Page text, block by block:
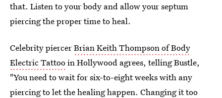
that. Listen to your body and allow your septum
piercing the proper time to heal.
Celebrity piercerBrian Keith Thompson of Body
Electric Tattooin Hollywood agrees, telling Bustle,
"You need to wait for six-to-eight weeks with any
piercing to let the healing happen. Changing it too